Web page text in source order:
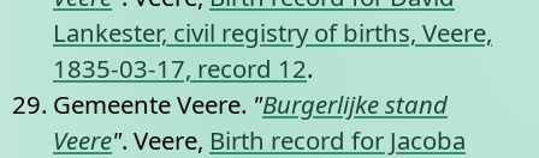
Lankester, civil registry of births, Veere,
1835-03-17, record 12.
Gemeente Veere. "Burgerlijke stand
Veere". Veere, Birth record for Jacoba